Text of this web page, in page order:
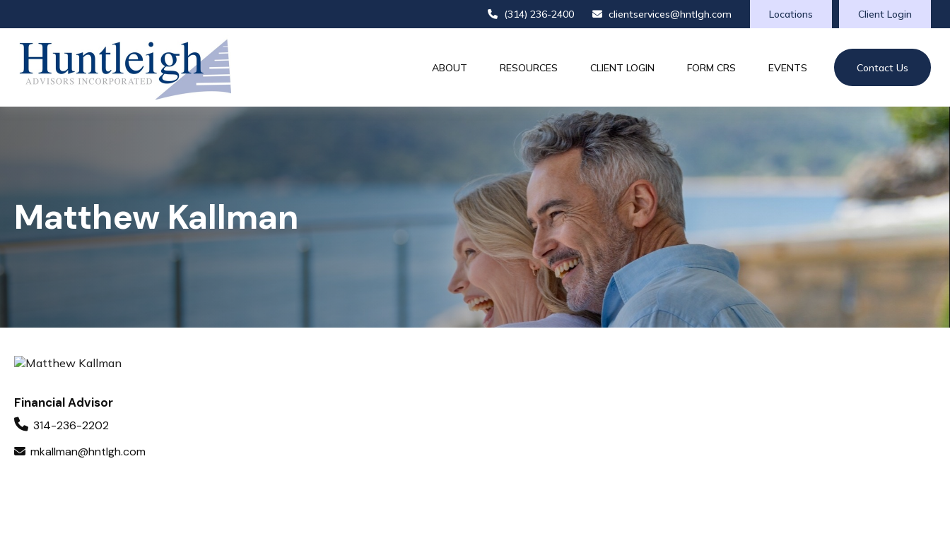
(314) 236-2400 clientservices@hntlgh.com Client Login
Locations
ABOUT RESOURCES CLIENT LOGIN FORM CRS EVENTS Contact Us
Matthew Kallman
Financial Advisor
314-236-2202
mkallman@hntlgh.com